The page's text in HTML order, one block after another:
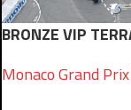
BRONZE VIP
Monaco Grand